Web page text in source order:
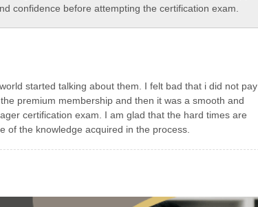
confidence before attempting the certification exam.
started talking about them. I felt bad that i did not pay
premium membership and then it was a smooth and
certification exam. I am glad that the hard times are
of the knowledge acquired in the process.